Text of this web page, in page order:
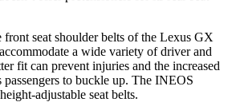
front seat shoulder belts of the Lexus GX
a wide variety of driver and
fit can prevent injuries and the increased
passengers to buckle up. The INEOS
adjustable seat belts.